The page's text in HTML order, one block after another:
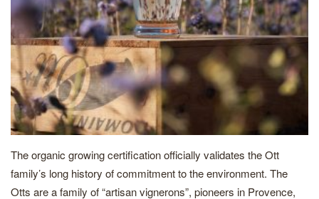
The organic growing certification officially validates the Ott
family’s long history of commitment to the environment. The
Otts are a family of “artisan vignerons”, pioneers in Provence,